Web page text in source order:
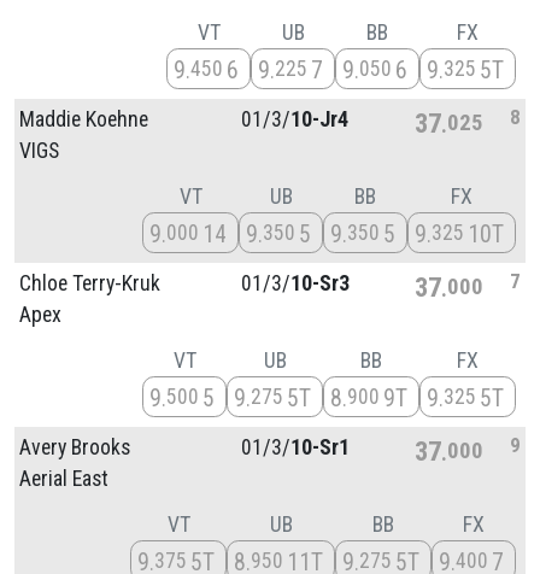
VT
9 450 6
UB
9 225 7
BB
9 050 6
FX
9 325 5T
Maddie Koehne
VIGS
01/3/10-Jr4 37 025 8
VT
9 000 14
UB
9 350 5
BB
9 350 5
FX
9 325 10T
Chloe Terry-Kruk
Apex
01/3/10-Sr3 37 000 7
VT
9 500 5
UB
9 275 5T
BB
8 900 9T
FX
9 325 5T
Avery Brooks
Aerial East
01/3/10-Sr1 37 000 9
VT
9 375 5T
UB
8 950 11T
BB
9 275 5T
FX
9 400 7